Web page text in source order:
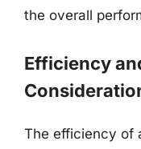
the overall
Efficiency
The efficiency of